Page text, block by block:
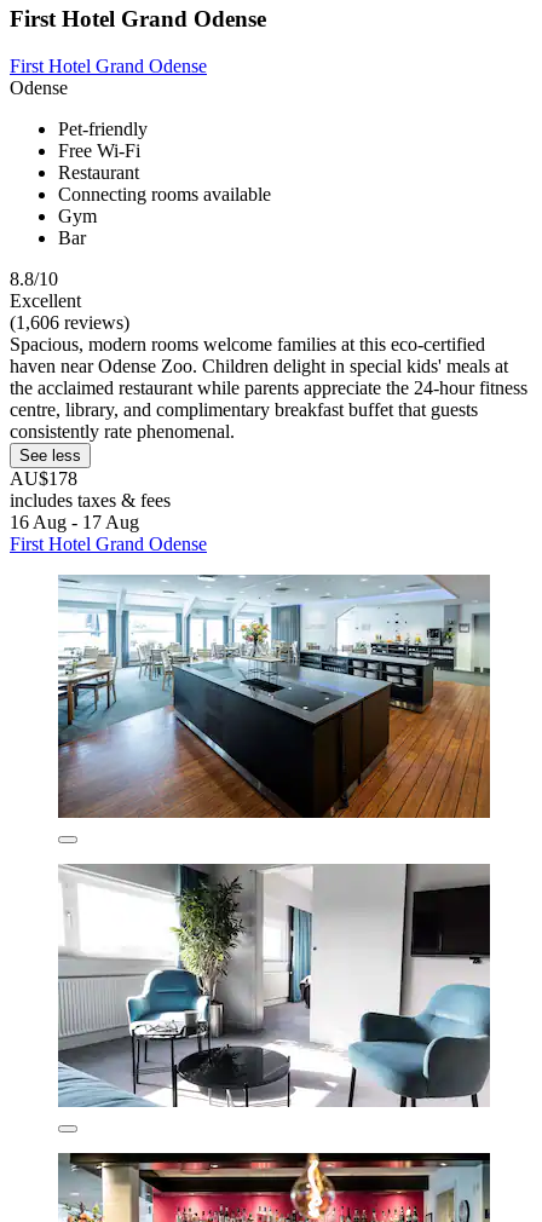
First Hotel Grand Odense
First Hotel Grand Odense
Odense
Pet-friendly
Free Wi-Fi
Restaurant
Connecting rooms available
Gym
Bar
8.8/10
Excellent
(1,606 reviews)
Spacious, modern rooms welcome families at this eco-certified
haven near Odense Zoo. Children delight in special kids' meals at
the acclaimed restaurant while parents appreciate the 24-hour fitness
centre, library, and complimentary breakfast buffet that guests
consistently rate phenomenal.
See less
AU$178
includes taxes & fees
16 Aug - 17 Aug
First Hotel Grand Odense